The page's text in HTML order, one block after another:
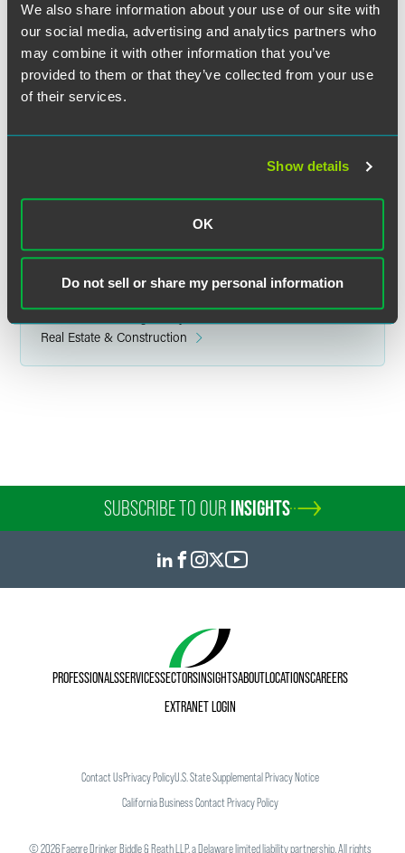
We also share information about your use of our site with
our social media, advertising and analytics partners who
may combine it with other information that you’ve
provided to them or that they’ve collected from your use
of their services.
Show details
OK
Do not sell or share my personal information
Mindy A. Westrick Brown
Related Legal Services
Real Estate & Construction
SUBSCRIBE TO OUR INSIGHTS
PROFESSIONALSSERVICESSECTORSINSIGHTSABOUTLOCATIONSCAREERS
EXTRANET LOGIN
Contact UsPrivacy PolicyU.S. State Supplemental Privacy Notice
California Business Contact Privacy Policy
©2026Faegre Drinker Biddle & Reath LLP, a Delaware limited liability partnership. All rights